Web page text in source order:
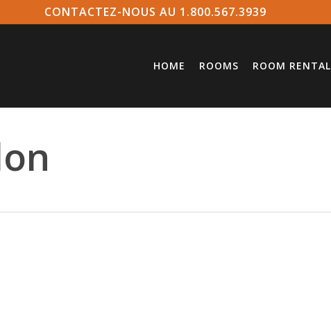
CONTACTEZ-NOUS AU 1.800.567.3939
HOME ROOMS ROOM RENTAL